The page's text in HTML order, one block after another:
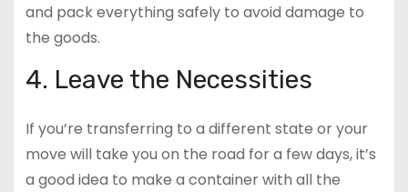
and pack everything safely to avoid damage to
the goods.
4. Leave the Necessities
If you’re transferring to a different state or your
move will take you on the road for a few days, it’s
a good idea to make a container with all the